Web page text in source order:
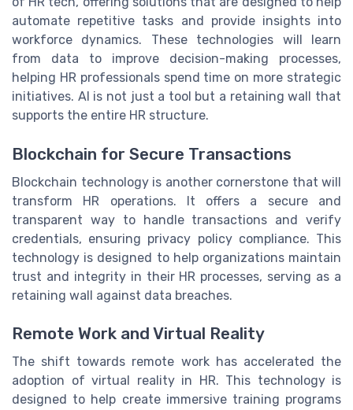
automate repetitive tasks and provide insights into
workforce dynamics. These technologies will learn
from data to improve decision-making processes,
helping HR professionals spend time on more strategic
initiatives. AI is not just a tool but a retaining wall that
supports the entire HR structure.
Blockchain for Secure Transactions
Blockchain technology is another cornerstone that will
transform HR operations. It offers a secure and
transparent way to handle transactions and verify
credentials, ensuring privacy policy compliance. This
technology is designed to help organizations maintain
trust and integrity in their HR processes, serving as a
retaining wall against data breaches.
Remote Work and Virtual Reality
The shift towards remote work has accelerated the
adoption of virtual reality in HR. This technology is
designed to help create immersive training programs